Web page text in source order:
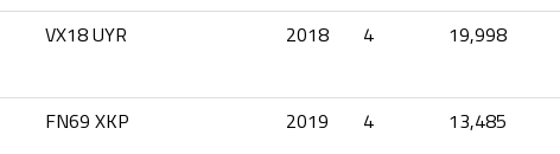
VX18 UYR 2018 4 19,998
FN69 XKP 2019 4 13,485